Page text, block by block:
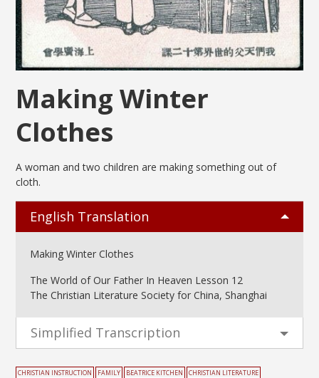
Making Winter
Clothes
A woman and two children are making something out of
cloth.
English Translation
Making Winter Clothes
The World of Our Father In Heaven Lesson 12
The Christian Literature Society for China, Shanghai
Simplified Transcription
CHRISTIAN INSTRUCTION FAMILY BEATRICE KITCHEN
CHRISTIAN LITERATURE